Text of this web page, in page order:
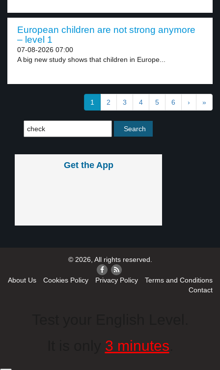
European children are not strong anymore
– level 1
07-08-2026 07:00
A big new study shows that children in Europe...
1 2 3 4 5 6 › »
Get the App
© 2026, All rights reserved.
About Us Cookies Policy Privacy Policy
Terms and Conditions
Contact
3 minutes